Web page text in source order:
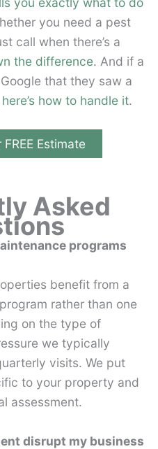
you need a pest
call when there’s a
the difference. And if a
that they saw a
here’s how to handle it.
Estimate
Asked
programs
benefit from a
rather than one
on the type of
we typically
visits. We put
to your property and
assessment.
disrupt my business